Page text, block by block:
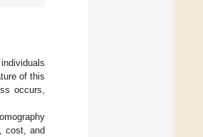
of this
occurs,
cost, and